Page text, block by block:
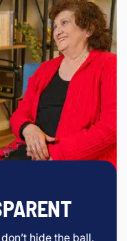
hide the ball.